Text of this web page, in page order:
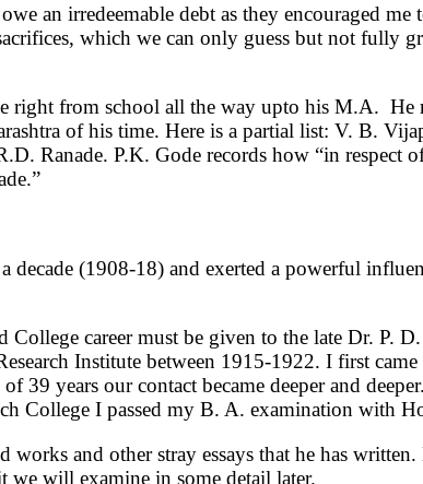
an irredeemable debt as they encouraged
which we can only guess but not fully
right from school all the way upto his M.A. He
of his time. Here is a partial list: V. B.
Ranade. P.K. Gode records how “in respect
(1908-18) and exerted a powerful
career must be given to the late Dr. P.
Institute between 1915-1922. I first
39 years our contact became deeper and
College I passed my B. A. examination with
and other stray essays that he has
we will examine in some detail later.